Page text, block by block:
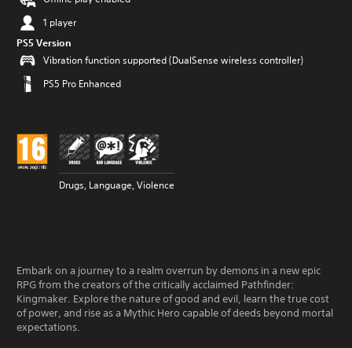
1 player
PS5 Version
Vibration function supported (DualSense wireless controller)
PS5 Pro Enhanced
Drugs, Language, Violence
Embark on a journey to a realm overrun by demons in a new epic
RPG from the creators of the critically acclaimed Pathfinder:
Kingmaker. Explore the nature of good and evil, learn the true cost
of power, and rise as a Mythic Hero capable of deeds beyond mortal
expectations.